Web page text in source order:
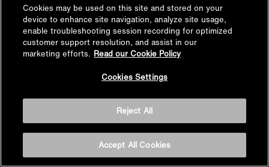
Cookies may be used on this site and stored on your
device to enhance site navigation, analyze site usage,
enable troubleshooting session recording for optimized
customer support resolution, and assist in our
marketing efforts. Read our Cookie Policy
Cookies Settings
Reject All
Accept All Cookies